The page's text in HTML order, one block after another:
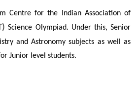
Centre for the Indian Association of
Science Olympiad. Under this, Senior
and Astronomy subjects as well as
Junior level students.